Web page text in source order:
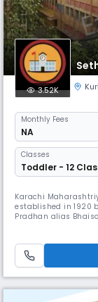
3.52K
Monthly Fees
NA
Classes
Toddler - 12
Karachi
established in 1920
Pradhan alias
(Pakistan). After